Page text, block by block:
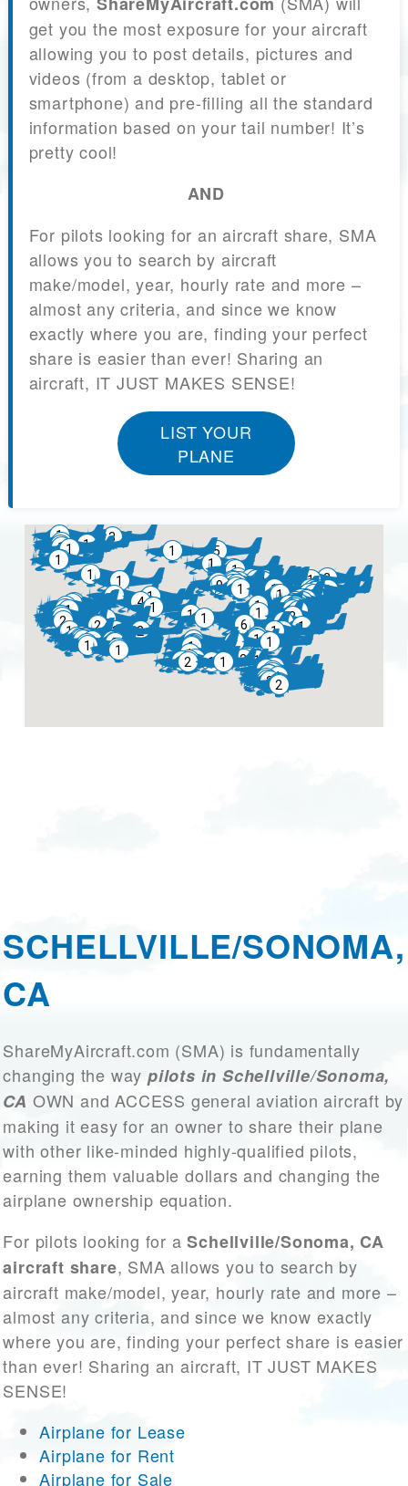
get you the most exposure for your aircraft
allowing you to post details, pictures and
videos (from a desktop, tablet or
smartphone) and pre-filling all the standard
information based on your tail number! It’s
pretty cool!
AND
For pilots looking for an aircraft share, SMA
allows you to search by aircraft
make/model, year, hourly rate and more –
almost any criteria, and since we know
exactly where you are, finding your perfect
share is easier than ever! Sharing an
aircraft, IT JUST MAKES SENSE!
LIST YOUR
PLANE
SCHELLVILLE/SONOMA,
CA
ShareMyAircraft.com (SMA) is fundamentally
changing the waypilots in Schellville/Sonoma,
CA OWN and ACCESS general aviation aircraft by
making it easy for an owner to share their plane
with other like-minded highly-qualified pilots,
earning them valuable dollars and changing the
airplane ownership equation.
For pilots looking for aSchellville/Sonoma, CA
aircraft share, SMA allows you to search by
aircraft make/model, year, hourly rate and more –
almost any criteria, and since we know exactly
where you are, finding your perfect share is easier
than ever! Sharing an aircraft, IT JUST MAKES
SENSE!
Airplane for Lease
Airplane for Rent
Airplane for Sale